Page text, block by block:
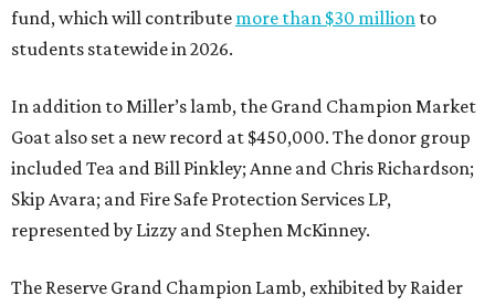
fund, which will contribute more than $30 million to
students statewide in 2026.
In addition to Miller’s lamb, the Grand Champion Market
Goat also set a new record at $450,000. The donor group
included Tea and Bill Pinkley; Anne and Chris Richardson;
Skip Avara; and Fire Safe Protection Services LP,
represented by Lizzy and Stephen McKinney.
The Reserve Grand Champion Lamb, exhibited by Raider